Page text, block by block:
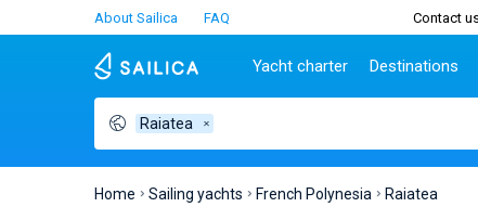
About Sailica FAQ Contact
Yacht charter
Greece
Sibenik
Destinations
Dubrovnik
Madeira
Raiatea
Home Sailing yachts French Polynesia Raiatea